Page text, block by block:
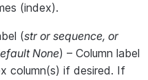
(index).
(strorsequence, or
None) – Column label
column(s) if desired. If